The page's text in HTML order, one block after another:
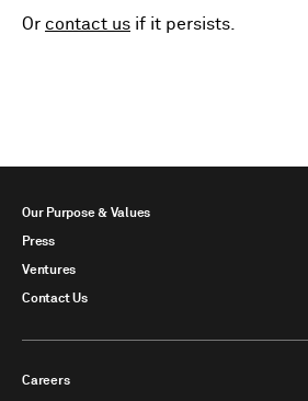
Or contact us if it persists.
Our Purpose & Values
Press
Ventures
Contact Us
Careers